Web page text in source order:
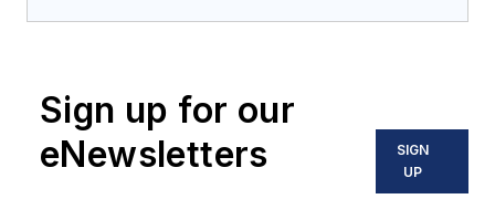
Sign up for our
eNewsletters
SIGN
UP